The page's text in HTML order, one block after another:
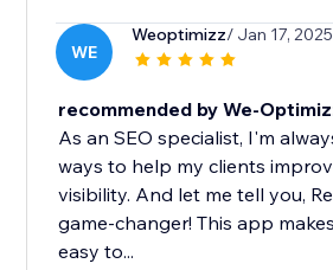
WE
Weoptimizz/ Jan 17, 2025
recommended by We-
As an SEO specialist, I'm
ways to help my clients
visibility. And let me tell you,
game-changer! This app
easy to...